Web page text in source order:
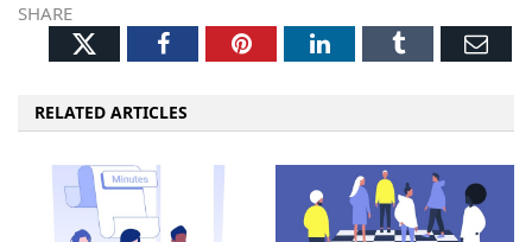
SHARE
TwitterFacebookPinterestLinkedInTumblr
RELATED ARTICLES